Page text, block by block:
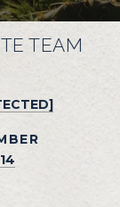
TEAM